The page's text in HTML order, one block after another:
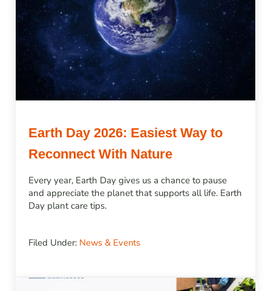
Earth Day 2026: Easiest Way to
Reconnect With Nature
Every year, Earth Day gives us a chance to pause
and appreciate the planet that supports all life. Earth
Day plant care tips.
Filed Under: News & Events